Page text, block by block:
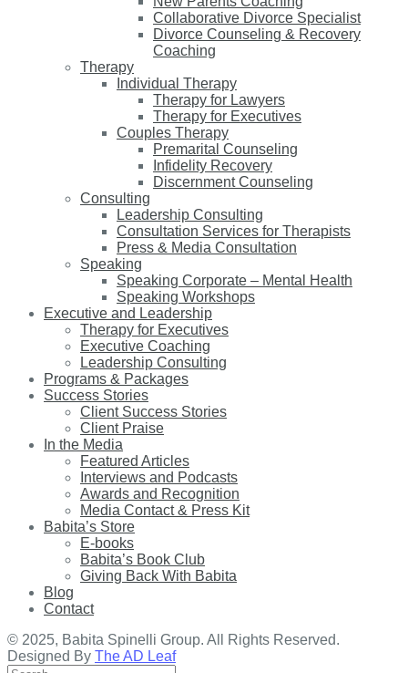
Collaborative Divorce Specialist
Divorce Counseling & Recovery
Coaching
Therapy
Individual Therapy
Therapy for Lawyers
Therapy for Executives
Couples Therapy
Premarital Counseling
Infidelity Recovery
Discernment Counseling
Consulting
Leadership Consulting
Consultation Services for Therapists
Press & Media Consultation
Speaking
Speaking Corporate – Mental Health
Speaking Workshops
Executive and Leadership
Therapy for Executives
Executive Coaching
Leadership Consulting
Programs & Packages
Success Stories
Client Success Stories
Client Praise
In the Media
Featured Articles
Interviews and Podcasts
Awards and Recognition
Media Contact & Press Kit
Babita’s Store
E-books
Babita’s Book Club
Giving Back With Babita
Blog
Contact
© 2025, Babita Spinelli Group. All Rights Reserved.
Designed By The AD Leaf